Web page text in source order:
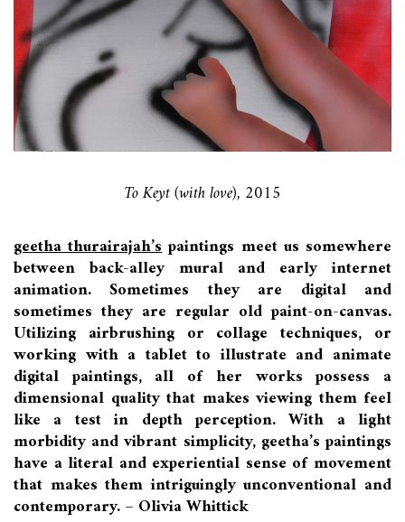
To Keyt (with love), 2015
geetha thurairajah’spaintings meet us somewhere
between back-alley mural and early internet
animation. Sometimes they are digital and
sometimes they are regular old paint-on-canvas.
Utilizing airbrushing or collage techniques, or
working with a tablet to illustrate and animate
digital paintings, all of her works possess a
dimensional quality that makes viewing them feel
like a test in depth perception. With a light
morbidity and vibrant simplicity, geetha’s paintings
have a literal and experiential sense of movement
that makes them intriguingly unconventional and
contemporary. – Olivia Whittick